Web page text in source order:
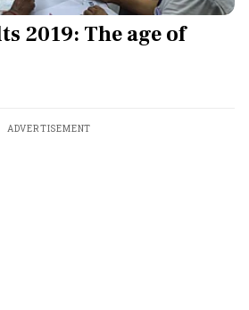
2019: The age of
ADVERTISEMENT